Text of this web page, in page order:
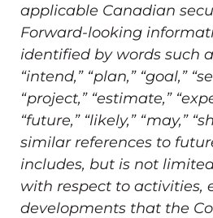
applicable Canadian
Forward-looking
identified by words such
“intend,” “plan,” “goal,”
“project,” “estimate,”
“future,” “likely,” “may,”
similar references to
includes, but is not
with respect to activities,
developments that the